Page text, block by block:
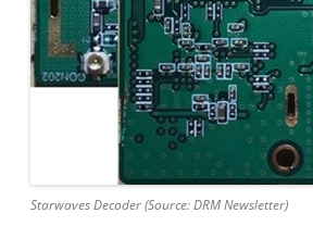
Starwaves Decoder (Source: DRM Newsletter)